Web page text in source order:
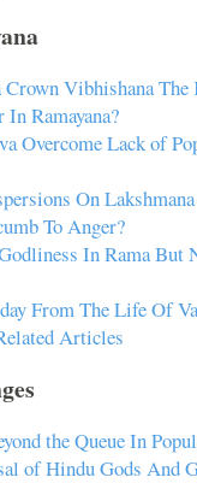
Vibhishana
Ramayana?
Overcome Lack of
On
To Anger?
In Rama But
From The Life Of
Articles
the Queue In
of Hindu Gods And